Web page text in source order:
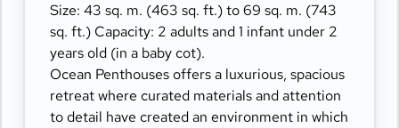
Size: 43 sq. m. (463 sq. ft.) to 69 sq. m. (743
sq. ft.) Capacity: 2 adults and 1 infant under 2
years old (in a baby cot).
Ocean Penthouses offers a luxurious, spacious
retreat where curated materials and attention
to detail have created an environment in which